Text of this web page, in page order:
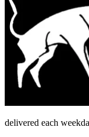
delivered each